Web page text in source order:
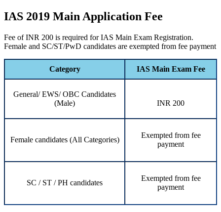
IAS 2019 Main Application Fee
Fee of INR 200 is required for IAS Main Exam Registration.
Female and SC/ST/PwD candidates are exempted from fee payment
Category IAS Main Exam Fee
General/ EWS/ OBC Candidates
(Male)
INR 200
Female candidates (All Categories)
Exempted from fee
payment
SC / ST / PH candidates
Exempted from fee
payment